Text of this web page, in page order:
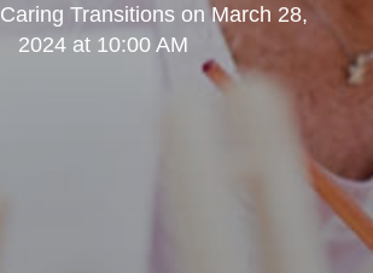
Caring Transitions onMarch 28,
2024 at 10:00 AM